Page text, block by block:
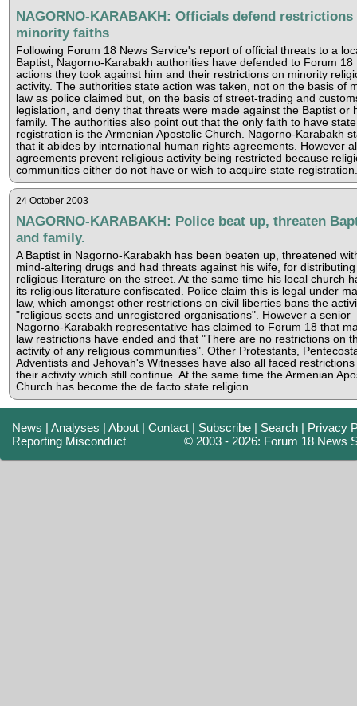
NAGORNO-KARABAKH: Officials defend restrictions
minority faiths
Following Forum 18 News Service's report of official threats to a
Baptist, Nagorno-Karabakh authorities have defended to Forum 18
actions they took against him and their restrictions on minority
activity. The authorities state action was taken, not on the basis of
law as police claimed but, on the basis of street-trading and
legislation, and deny that threats were made against the Baptist or
family. The authorities also point out that the only faith to have state
registration is the Armenian Apostolic Church. Nagorno-Karabakh
that it abides by international human rights agreements. However
agreements prevent religious activity being restricted because
communities either do not have or wish to acquire state registration.
24 October 2003
NAGORNO-KARABAKH: Police beat up, threaten
and family.
A Baptist in Nagorno-Karabakh has been beaten up, threatened
mind-altering drugs and had threats against his wife, for distributing
religious literature on the street. At the same time his local church
its religious literature confiscated. Police claim this is legal under
law, which amongst other restrictions on civil liberties bans the
"religious sects and unregistered organisations". However a senior
Nagorno-Karabakh representative has claimed to Forum 18 that
law restrictions have ended and that "There are no restrictions on
activity of any religious communities". Other Protestants,
Adventists and Jehovah's Witnesses have also all faced restrictions
their activity which still continue. At the same time the Armenian
Church has become the de facto state religion.
News |Analyses |About |Contact | Subscribe | Search | Privacy
Reporting Misconduct
© 2003 - 2026: Forum 18 News